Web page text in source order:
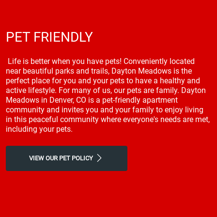
PET FRIENDLY
Life is better when you have pets! Conveniently located
near beautiful parks and trails, Dayton Meadows is the
perfect place for you and your pets to have a healthy and
active lifestyle. For many of us, our pets are family. Dayton
Meadows in Denver, CO is a pet-friendly apartment
community and invites you and your family to enjoy living
in this peaceful community where everyone's needs are met,
including your pets.
VIEW OUR PET POLICY